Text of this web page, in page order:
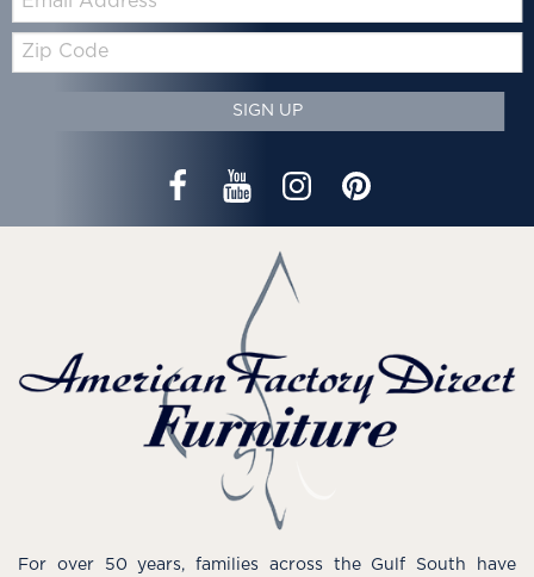
Zip
Code
SIGN UP
For over 50 years, families across the Gulf South have